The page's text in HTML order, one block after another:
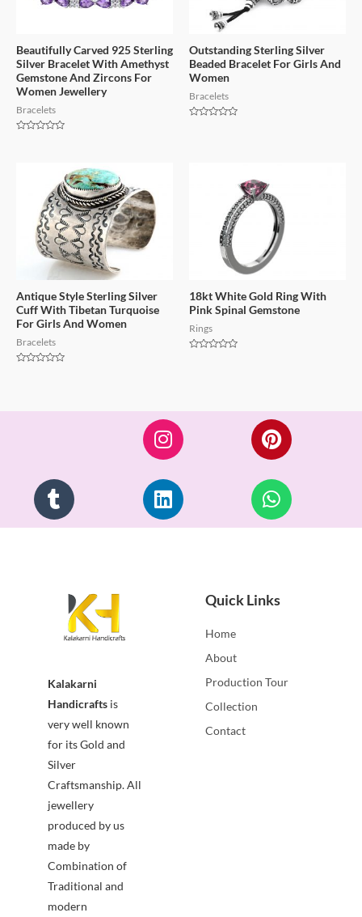
Beautifully Carved 925 Sterling
Silver Bracelet With Amethyst
Gemstone And Zircons For
Women Jewellery
Bracelets
Outstanding Sterling Silver
Beaded Bracelet For Girls And
Women
Bracelets
Antique Style Sterling Silver
Cuff With Tibetan Turquoise
For Girls And Women
Bracelets
18kt White Gold Ring With
Pink Spinal Gemstone
Rings
Kalakarni
Handicrafts is
very well known
for its Gold and
Silver
Craftsmanship. All
jewellery
produced by us
made by
Combination of
Traditional and
modern
Quick Links
Home
About
Production Tour
Collection
Contact